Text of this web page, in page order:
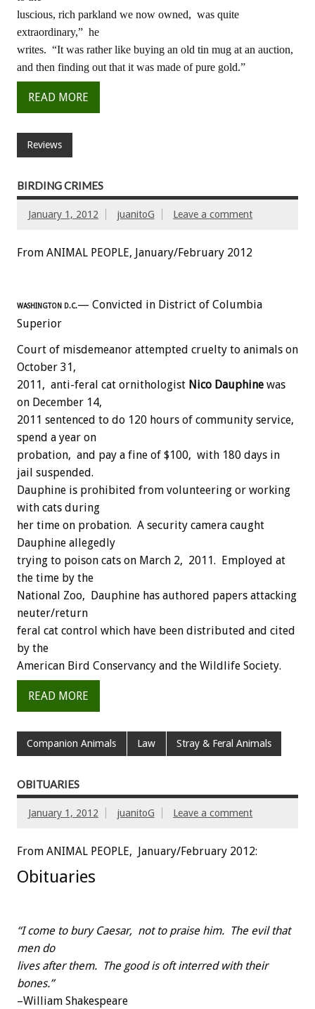
luscious, rich parkland we now owned, was quite
extraordinary,” he
writes. “It was rather like buying an old tin mug at an auction,
and then finding out that it was made of pure gold.”
READ MORE
Reviews
BIRDING CRIMES
January 1, 2012 juanitoG Leave a comment
From ANIMAL PEOPLE, January/February 2012
WASHINGTON D.C.— Convicted in District of Columbia
Superior
Court of misdemeanor attempted cruelty to animals on
October 31,
2011, anti-feral cat ornithologist Nico Dauphine was
on December 14,
2011 sentenced to do 120 hours of community service,
spend a year on
probation, and pay a fine of $100, with 180 days in
jail suspended.
Dauphine is prohibited from volunteering or working
with cats during
her time on probation. A security camera caught
Dauphine allegedly
trying to poison cats on March 2, 2011. Employed at
the time by the
National Zoo, Dauphine has authored papers attacking
neuter/return
feral cat control which have been distributed and cited
by the
American Bird Conservancy and the Wildlife Society.
READ MORE
Companion Animals Law Stray & Feral Animals
OBITUARIES
January 1, 2012 juanitoG Leave a comment
From ANIMAL PEOPLE, January/February 2012:
Obituaries
“I come to bury Caesar, not to praise him. The evil that
men do
lives after them. The good is oft interred with their
bones.”
–William Shakespeare